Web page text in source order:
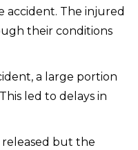
accident. The injured
their conditions
a large portion
led to delays in
but the